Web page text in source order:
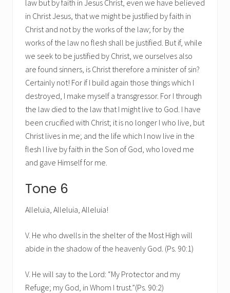
law but by faith in Jesus Christ, even we have believed
in Christ Jesus, that we might be justified by faith in
Christ and not by the works of the law; for by the
works of the law no flesh shall be justified. But if, while
we seek to be justified by Christ, we ourselves also
are found sinners, is Christ therefore a minister of sin?
Certainly not! For if I build again those things which I
destroyed, I make myself a transgressor. For I through
the law died to the law that I might live to God. I have
been crucified with Christ; it is no longer I who live, but
Christ lives in me; and the life which I now live in the
flesh I live by faith in the Son of God, who loved me
and gave Himself for me.
Tone 6
Alleluia, Alleluia, Alleluia!
V. He who dwells in the shelter of the Most High will
abide in the shadow of the heavenly God. (Ps. 90:1)
V. He will say to the Lord: “My Protector and my
Refuge; my God, in Whom I trust.”(Ps. 90:2)